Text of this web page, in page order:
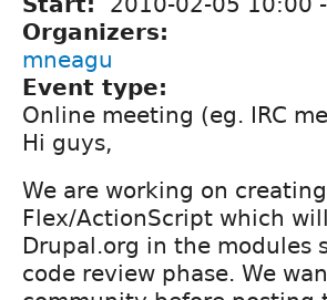
Organizers:
mneagu
Event type:
Online meeting (eg. IRC
Hi guys,
We are working on
Flex/ActionScript which
Drupal.org in the modules
code review phase. We